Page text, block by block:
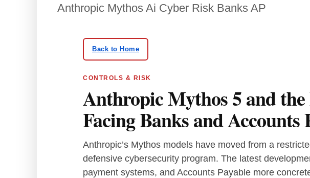
Anthropic Mythos Ai Cyber Risk Banks AP
Skip to article body
Back to Home
CONTROLS & RISK
Anthropic Mythos 5 and
Facing Banks and Accounts
Anthropic’s Mythos models have moved from a
defensive cybersecurity program. The latest
payment systems, and Accounts Payable more